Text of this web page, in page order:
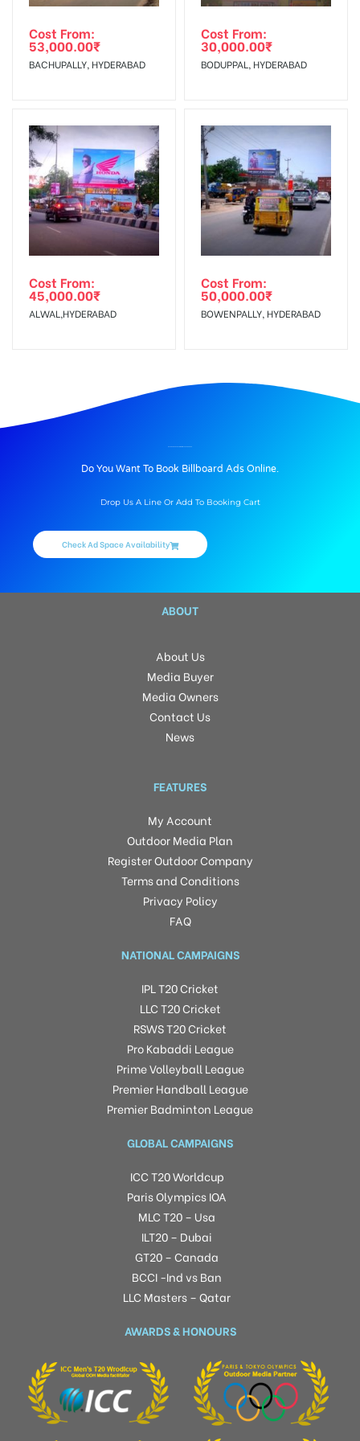
Cost From:
53,000.00₹
BACHUPALLY, HYDERABAD
Cost From:
30,000.00₹
BODUPPAL, HYDERABAD
Cost From:
45,000.00₹
ALWAL,HYDERABAD
Cost From:
50,000.00₹
BOWENPALLY, HYDERABAD
Do You Want To Book Billboard Ads Online.
Drop Us A Line Or Add To Booking Cart
Check Ad Space Availability
ABOUT
About Us
Media Buyer
Media Owners
Contact Us
News
FEATURES
My Account
Outdoor Media Plan
Register Outdoor Company
Terms and Conditions
Privacy Policy
FAQ
NATIONAL CAMPAIGNS
IPL T20 Cricket
LLC T20 Cricket
RSWS T20 Cricket
Pro Kabaddi League
Prime Volleyball League
Premier Handball League
Premier Badminton League
GLOBAL CAMPAIGNS
ICC T20 Worldcup
Paris Olympics IOA
MLC T20 – Usa
ILT20 – Dubai
GT20 – Canada
BCCI -Ind vs Ban
LLC Masters – Qatar
AWARDS & HONOURS